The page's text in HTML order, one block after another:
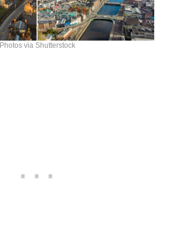
Photos via Shutterstock